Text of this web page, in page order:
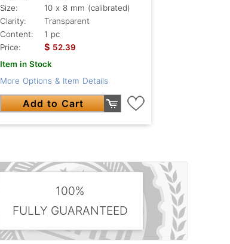
Size:
10 x 8 mm (calibrated)
Clarity:
Transparent
Content:
1 pc
Price:
$ 52.39
Item in Stock
More Options & Item Details
Add to Cart
100%
FULLY GUARANTEED